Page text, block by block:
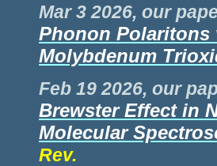
Mar 3 2026, our
Phonon Polaritons
Molybdenum
Feb 19 2026, our
Brewster Effect in
Molecular
Rev.